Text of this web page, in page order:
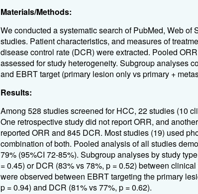
Materials/Methods:
We conducted a systematic search of PubMed, Web
studies. Patient characteristics, and measures of
disease control rate (DCR) were extracted. Pooled
assessed for study heterogeneity. Subgroup analyses
and EBRT target (primary lesion only vs primary +
Results:
Among 528 studies screened for HCC, 22 studies (10
One retrospective study did not report ORR, and
reported ORR and 845 DCR. Most studies (19) used
combination of both. Pooled analysis of all studies
79% (95%CI 72-85%). Subgroup analyses by study
= 0.45) or DCR (83% vs 78%, p = 0.52) between
were observed between EBRT targeting the primary
p = 0.94) and DCR (81% vs 77%, p = 0.62).